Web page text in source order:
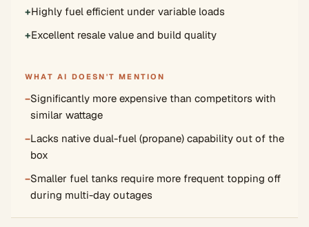
+Highly fuel efficient under variable loads
+Excellent resale value and build quality
WHAT AI DOESN'T MENTION
−Significantly more expensive than competitors with
similar wattage
−Lacks native dual-fuel (propane) capability out of the
box
−Smaller fuel tanks require more frequent topping off
during multi-day outages